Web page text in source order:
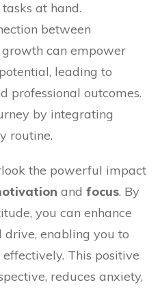
at hand.
between
can empower
leading to
professional outcomes.
by integrating
routine.
the powerful impact
and focus. By
you can enhance
enabling you to
This positive
reduces anxiety,